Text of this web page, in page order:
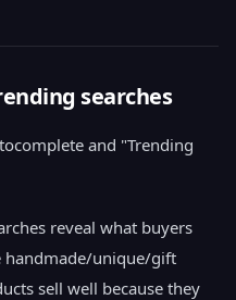
searches
and "Trending
reveal what buyers
handmade/unique/gift
sell well because they